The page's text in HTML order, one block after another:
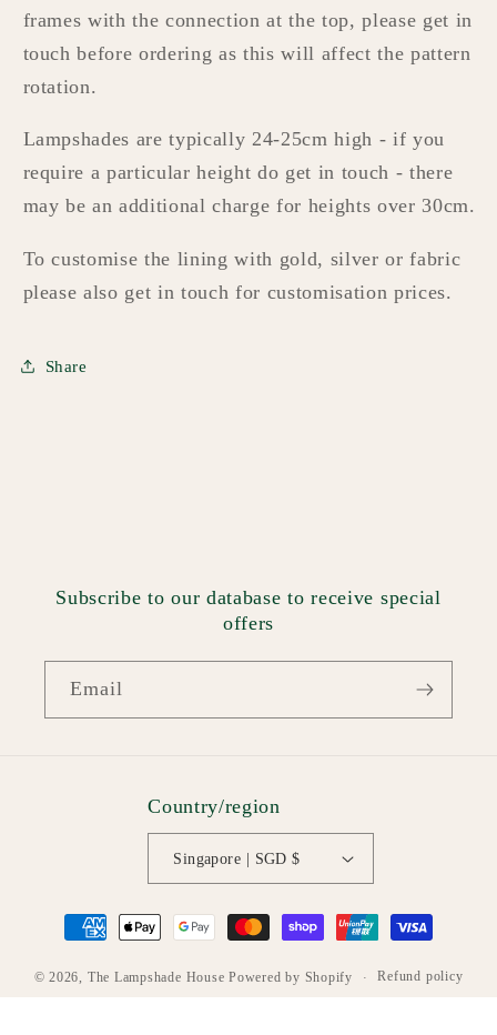
frames with the connection at the top, please get in
touch before ordering as this will affect the pattern
rotation.
Lampshades are typically 24-25cm high - if you
require a particular height do get in touch - there
may be an additional charge for heights over 30cm.
To customise the lining with gold, silver or fabric
please also get in touch for customisation prices.
Share
Subscribe to our database to receive special
offers
Email
Country/region
Singapore | SGD $
Payment
© 2026, The Lampshade House Powered by Shopify Refund policy